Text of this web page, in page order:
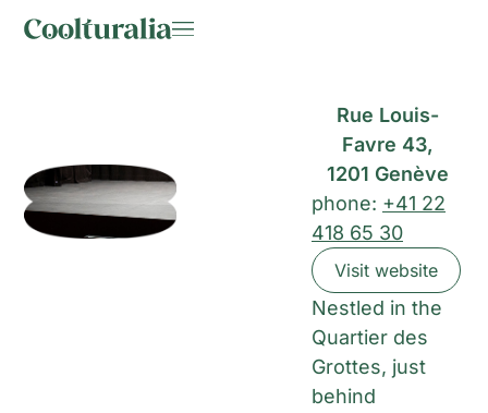
Nestled in the
Quartier des
Grottes, just
behind
Rue Louis-
Favre 43,
1201 Genève
phone: +41 22
418 65 30
Visit website